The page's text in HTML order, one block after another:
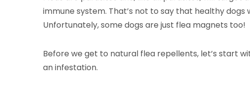
immune system. That’s not to say that healthy
Unfortunately, some dogs are just flea magnets too!
Before we get to natural flea repellents, let’s start
an infestation.